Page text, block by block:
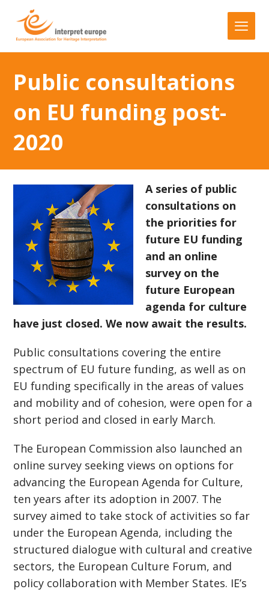
Public consultations
on EU funding post-
2020
A series of public
consultations on
the priorities for
future EU funding
and an online
survey on the
future European
agenda for culture
have just closed. We now await the results.
Public consultations covering the entire
spectrum of EU future funding, as well as on
EU funding specifically in the areas of values
and mobility and of cohesion, were open for a
short period and closed in early March.
The European Commission also launched an
online survey seeking views on options for
advancing the European Agenda for Culture,
ten years after its adoption in 2007. The
survey aimed to take stock of activities so far
under the European Agenda, including the
structured dialogue with cultural and creative
sectors, the European Culture Forum, and
policy collaboration with Member States. IE’s